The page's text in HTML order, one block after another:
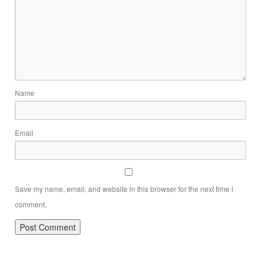
Name
Email
Save my name, email, and website in this browser for the next time I
comment.